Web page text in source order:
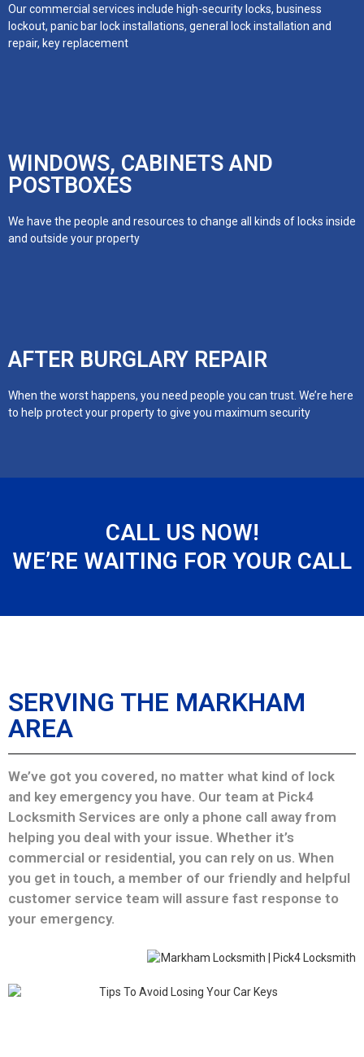
Our commercial services include high-security locks, business
lockout, panic bar lock installations, general lock installation and
repair, key replacement
WINDOWS, CABINETS AND
POSTBOXES
We have the people and resources to change all kinds of locks inside
and outside your property
AFTER BURGLARY REPAIR
When the worst happens, you need people you can trust. We’re here
to help protect your property to give you maximum security
CALL US NOW!
WE’RE WAITING FOR YOUR CALL
SERVING THE MARKHAM
AREA
We’ve got you covered, no matter what kind of lock
and key emergency you have. Our team at Pick4
Locksmith Services are only a phone call away from
helping you deal with your issue. Whether it’s
commercial or residential, you can rely on us. When
you get in touch, a member of our friendly and helpful
customer service team will assure fast response to
your emergency.